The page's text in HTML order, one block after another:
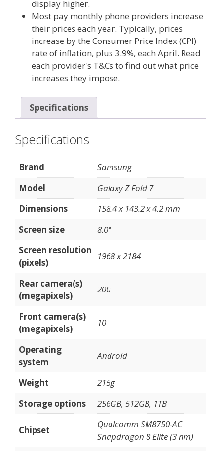
display higher.
Most pay monthly phone providers increase
their prices each year. Typically, prices
increase by the Consumer Price Index (CPI)
rate of inflation, plus 3.9%, each April. Read
each provider's T&Cs to find out what price
increases they impose.
Specifications
Specifications
Brand
Samsung
Model
Galaxy Z Fold 7
Dimensions
158.4 x 143.2 x 4.2 mm
Screen size
8.0"
Screen resolution
(pixels)
1968 x 2184
Rear camera(s)
(megapixels)
200
Front camera(s)
(megapixels)
10
Operating
system
Android
Weight
215g
Storage options
256GB, 512GB, 1TB
Chipset
Qualcomm SM8750-AC
Snapdragon 8 Elite (3 nm)